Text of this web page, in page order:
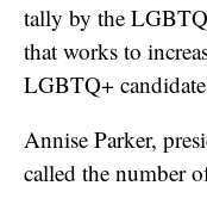
tally by the
that works to
LGBTQ+
Annise Parker,
called the number